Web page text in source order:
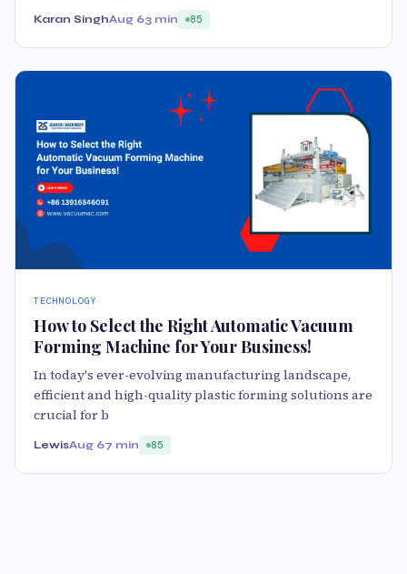
Karan SinghAug 63 min 85
TECHNOLOGY
How to Select the Right Automatic Vacuum
Forming Machine for Your Business!
In today's ever-evolving manufacturing landscape,
efficient and high-quality plastic forming solutions are
crucial for b
LewisAug 67 min 85